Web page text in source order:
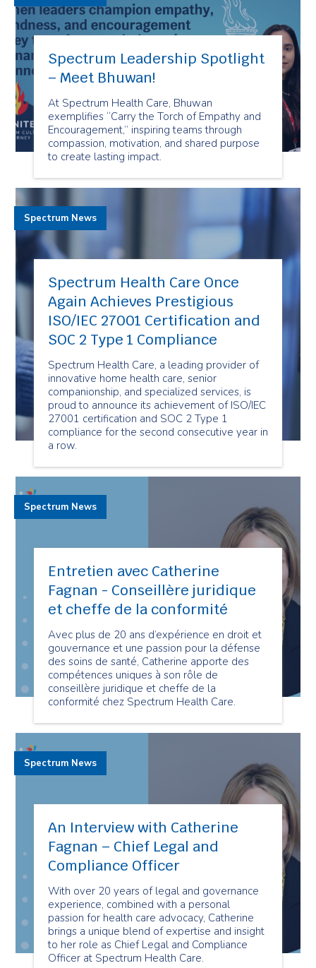
Spectrum Leadership Spotlight
– Meet Bhuwan!
At Spectrum Health Care, Bhuwan
exemplifies “Carry the Torch of Empathy and
Encouragement,” inspiring teams through
compassion, motivation, and shared purpose
to create lasting impact.
Spectrum Health Care Once
Again Achieves Prestigious
ISO/IEC 27001 Certification and
SOC 2 Type 1 Compliance
Spectrum Health Care, a leading provider of
innovative home health care, senior
companionship, and specialized services, is
proud to announce its achievement of ISO/IEC
27001 certification and SOC 2 Type 1
compliance for the second consecutive year in
a row.
Spectrum News
Entretien avec Catherine
Fagnan - Conseillère juridique
et cheffe de la conformité
Avec plus de 20 ans d’expérience en droit et
gouvernance et une passion pour la défense
des soins de santé, Catherine apporte des
compétences uniques à son rôle de
conseillère juridique et cheffe de la
conformité chez Spectrum Health Care.
Spectrum News
An Interview with Catherine
Fagnan – Chief Legal and
Compliance Officer
With over 20 years of legal and governance
experience, combined with a personal
passion for health care advocacy, Catherine
brings a unique blend of expertise and insight
to her role as Chief Legal and Compliance
Officer at Spectrum Health Care.
Spectrum News